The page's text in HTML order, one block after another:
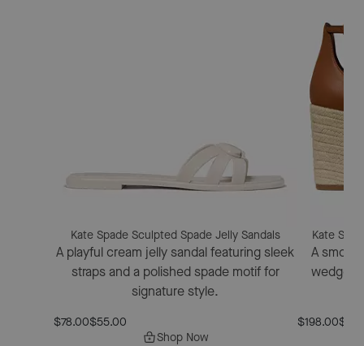
Kate Spade Sculpted Spade Jelly Sandals
A playful cream jelly sandal featuring sleek
straps and a polished spade motif for
signature style.
$78.00$55.00
Shop Now
Kate
A
wedge
$198.00